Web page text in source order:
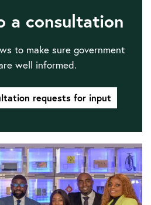
a consultation
to make sure government
well informed.
requests for input